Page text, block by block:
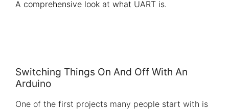
A comprehensive look at what UART is.
Switching Things On And Off With An
Arduino
One of the first projects many people start with is